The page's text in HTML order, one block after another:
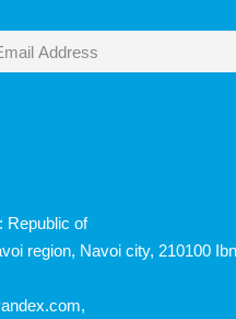
Republic of
region, Navoi city, 210100